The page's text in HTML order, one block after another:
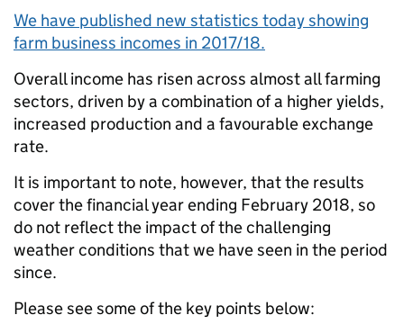
We have published new statistics today showing
farm business incomes in 2017/18.
Overall income has risen across almost all farming
sectors, driven by a combination of a higher yields,
increased production and a favourable exchange
rate.
It is important to note, however, that the results
cover the financial year ending February 2018, so
do not reflect the impact of the challenging
weather conditions that we have seen in the period
since.
Please see some of the key points below: